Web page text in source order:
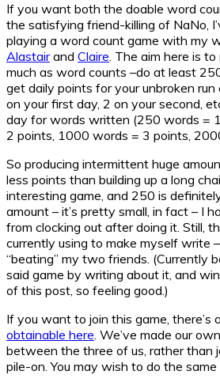
If you want both the doable word
the satisfying friend-killing of NaNo,
playing a word count game with my
Alastairand Claire. The aim here is
much as word counts –do at least
get daily points for your unbroken
on your first day, 2 on your second,
day for words written (250 words =
2 points, 1000 words = 3 points,
So producing intermittent huge
less points than building up a long
interesting game, and 250 is
amount – it’s pretty small, in fact – I
from clocking out after doing it. Still,
currently using to make myself write
“beating” my two friends. (Currently
said game by writing about it, and
of this post, so feeling good.)
If you want to join this game, there’s a
obtainable here. We’ve made our
between the three of us, rather than
pile-on. You may wish to do the